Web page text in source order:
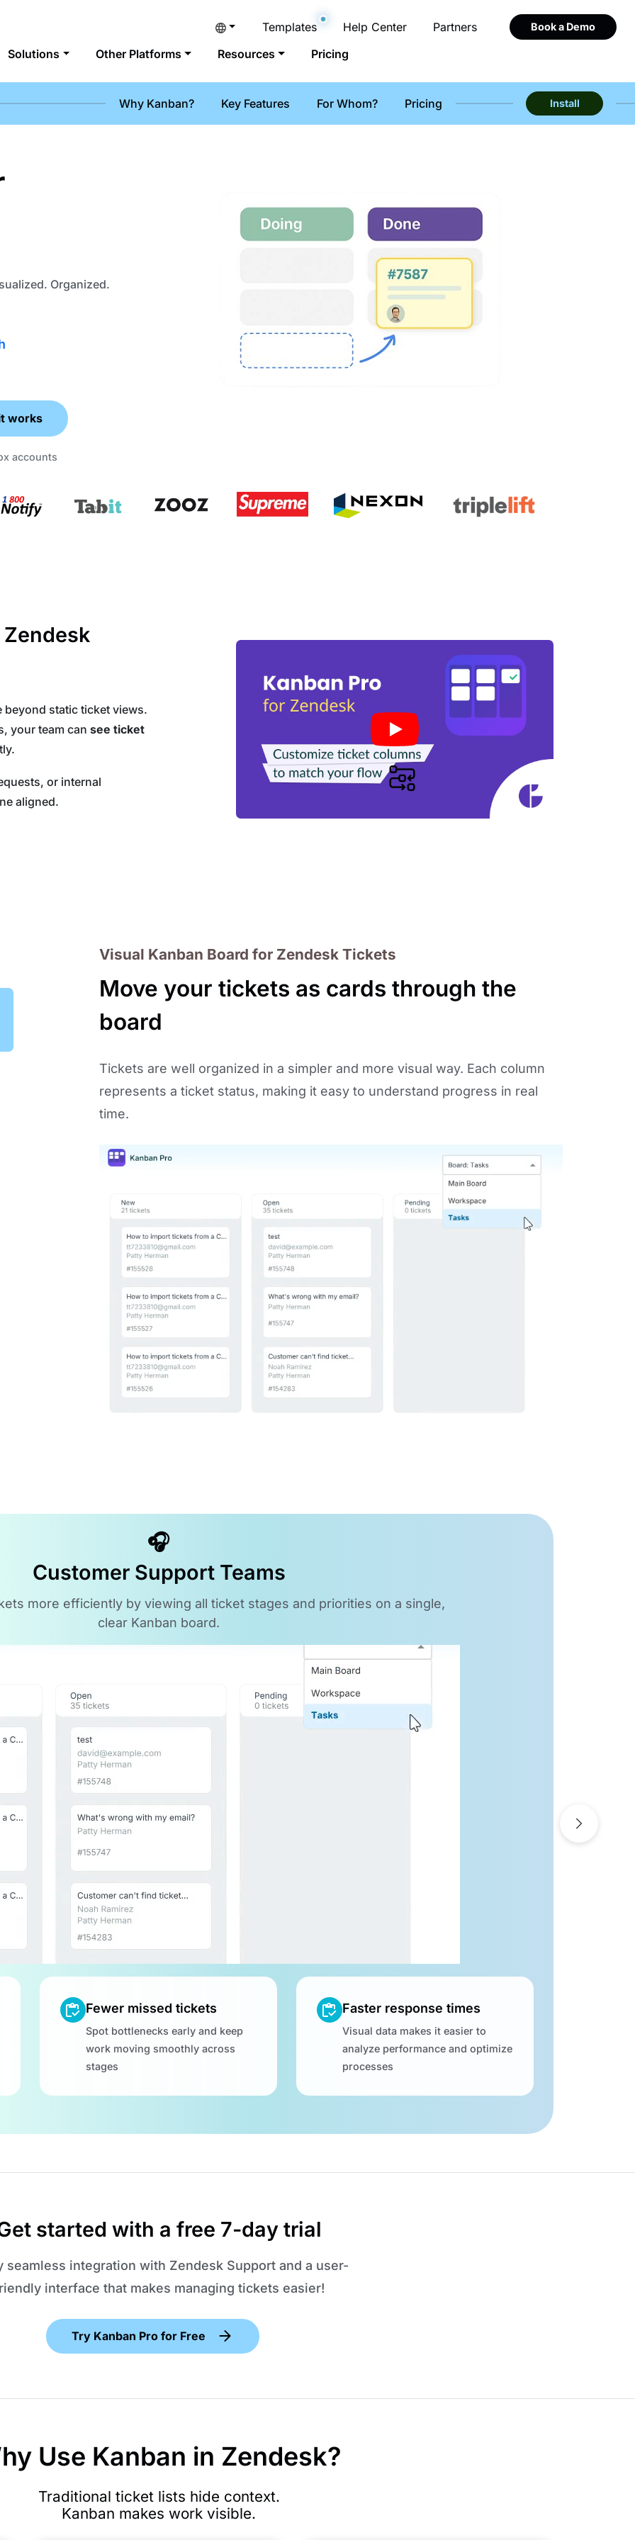
Templates Help Center Partners Book a Demo
Solutions Other Platforms Resources Pricing
Why Kanban? Key Features For Whom? Pricing Install
Organized.
works
accounts
beyond static ticket views.
your team can see ticket
or internal
aligned.
Visual Kanban Board for Zendesk Tickets
Move your tickets as cards through the
board
Tickets are well organized in a simpler and more visual way. Each column
represents a ticket status, making it easy to understand progress in real
time.
🎧
Customer Support Teams
more efficiently by viewing all ticket stages and priorities on a single,
clear Kanban board.
Fewer missed tickets
Spot bottlenecks early and keep
work moving smoothly across
stages
Faster response times
Visual data makes it easier to
analyze performance and optimize
processes
Next
started with a free 7-day trial
seamless integration with Zendesk Support and a user-
interface that makes managing tickets easier!
Try Kanban Pro for Free
Use Kanban in Zendesk?
Traditional ticket lists hide context.
Kanban makes work visible.